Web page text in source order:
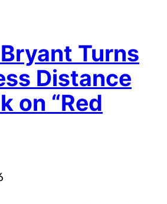
Turns
Distance
on “Red